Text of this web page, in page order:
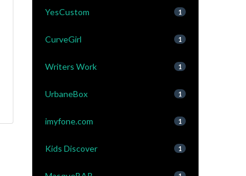
YesCustom 1
CurveGirl 1
Writers Work 1
UrbaneBox 1
imyfone.com 1
Kids Discover 1